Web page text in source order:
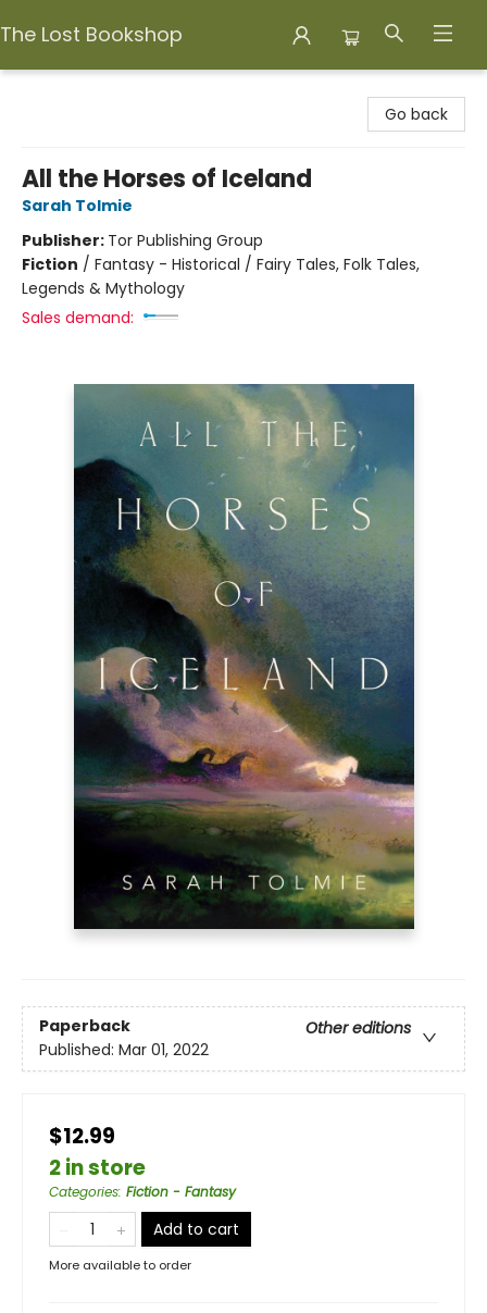
The Lost Bookshop
Go back
All the Horses of Iceland
Sarah Tolmie
Publisher: Tor Publishing Group
Fiction / Fantasy - Historical / Fairy Tales, Folk Tales,
Legends & Mythology
Sales demand:
Paperback
Other editions
Published: Mar 01, 2022
$12.99
2 in store
Categories: Fiction - Fantasy
Add to cart
More available to order